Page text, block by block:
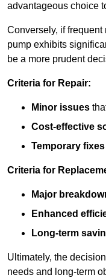
advantageous choice
Conversely, if
pump exhibits
be a more prudent
Criteria for Repair:
Minor issues
Cost-effective
Temporary fixes
Criteria for
Major
Enhanced
Long-term
Ultimately, the
needs and long-term